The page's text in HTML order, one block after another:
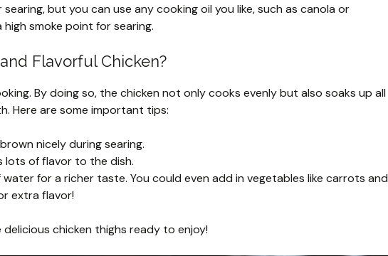
but you can use any cooking oil you like, such as canola or
smoke point for searing.
Flavorful Chicken?
By doing so, the chicken not only cooks evenly but also soaks up all
Here are some important tips:
nicely during searing.
lots of flavor to the dish.
for a richer taste. You could even add in vegetables like carrots and
extra flavor!
chicken thighs ready to enjoy!